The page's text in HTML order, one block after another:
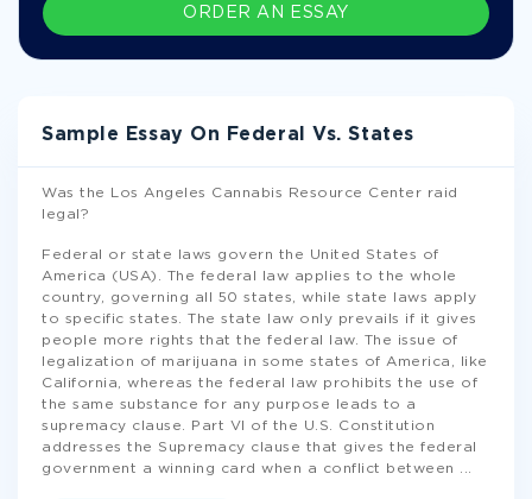
ORDER AN ESSAY
Sample Essay On Federal Vs. States
Was the Los Angeles Cannabis Resource Center raid
legal?
Federal or state laws govern the United States of
America (USA). The federal law applies to the whole
country, governing all 50 states, while state laws apply
to specific states. The state law only prevails if it gives
people more rights that the federal law. The issue of
legalization of marijuana in some states of America, like
California, whereas the federal law prohibits the use of
the same substance for any purpose leads to a
supremacy clause. Part VI of the U.S. Constitution
addresses the Supremacy clause that gives the federal
government a winning card when a conflict between